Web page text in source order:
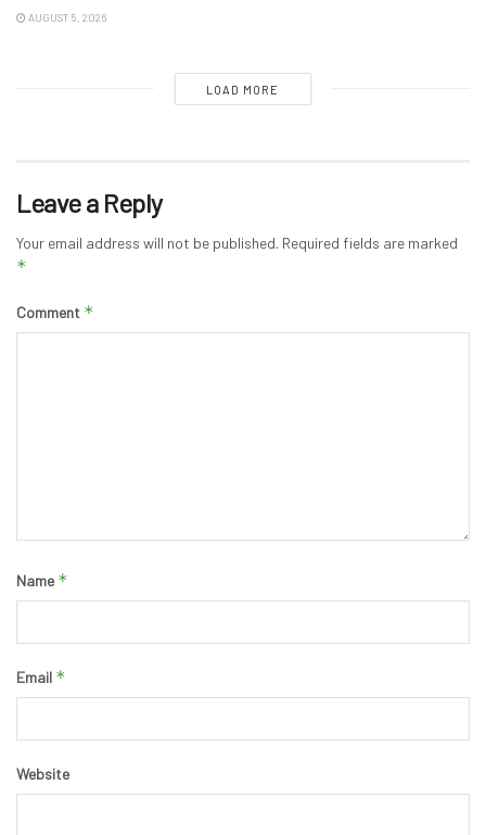
AUGUST 5, 2026
LOAD MORE
Leave a Reply
Your email address will not be published. Required fields are marked
*
Comment *
Name *
Email *
Website